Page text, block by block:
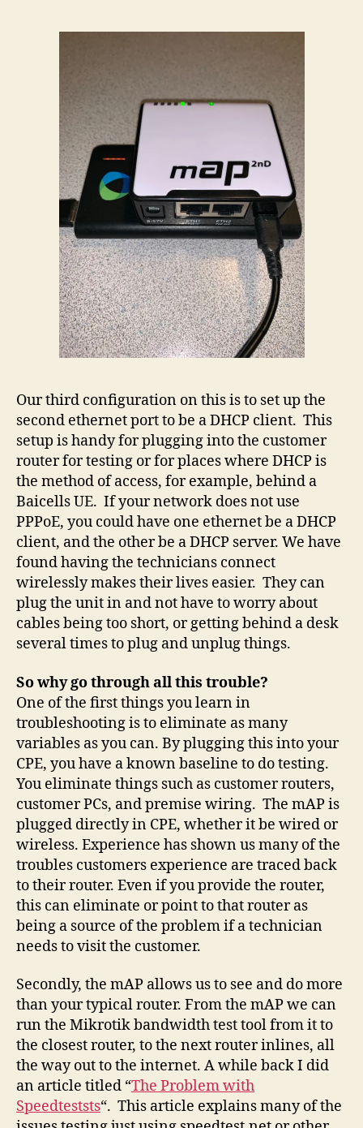
Our third configuration on this is to set up the
second ethernet port to be a DHCP client. This
setup is handy for plugging into the customer
router for testing or for places where DHCP is
the method of access, for example, behind a
Baicells UE. If your network does not use
PPPoE, you could have one ethernet be a DHCP
client, and the other be a DHCP server. We have
found having the technicians connect
wirelessly makes their lives easier. They can
plug the unit in and not have to worry about
cables being too short, or getting behind a desk
several times to plug and unplug things.
So why go through all this trouble?
One of the first things you learn in
troubleshooting is to eliminate as many
variables as you can. By plugging this into your
CPE, you have a known baseline to do testing.
You eliminate things such as customer routers,
customer PCs, and premise wiring. The mAP is
plugged directly in CPE, whether it be wired or
wireless. Experience has shown us many of the
troubles customers experience are traced back
to their router. Even if you provide the router,
this can eliminate or point to that router as
being a source of the problem if a technician
needs to visit the customer.
Secondly, the mAP allows us to see and do more
than your typical router. From the mAP we can
run the Mikrotik bandwidth test tool from it to
the closest router, to the next router inlines, all
the way out to the internet. A while back I did
an article titled “The Problem with
Speedteststs“. This article explains many of the